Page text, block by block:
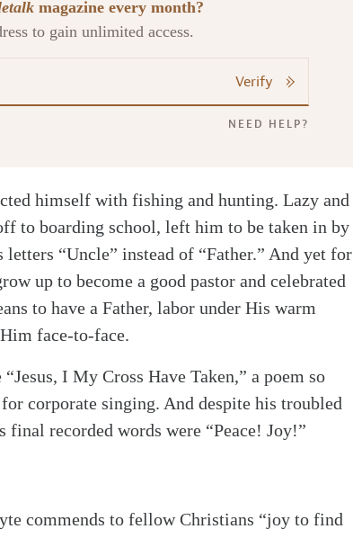
magazine every month?
to gain unlimited access.
Verify
NEED HELP?
himself with fishing and hunting. Lazy and
to boarding school, left him to be taken in by
letters “Uncle” instead of “Father.” And yet for
up to become a good pastor and celebrated
to have a Father, labor under His warm
face-to-face.
I My Cross Have Taken,” a poem so
corporate singing. And despite his troubled
recorded words were “Peace! Joy!”
commends to fellow Christians “joy to find